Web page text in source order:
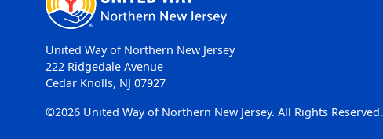
United Way of Northern New Jersey
222 Ridgedale Avenue
Cedar Knolls, NJ 07927
©2026 United Way of Northern New Jersey. All Rights Reserved.